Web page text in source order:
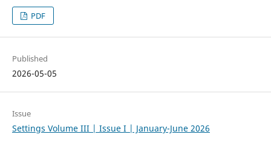
PDF
Published
2026-05-05
Issue
Settings Volume III | Issue I | January-June 2026